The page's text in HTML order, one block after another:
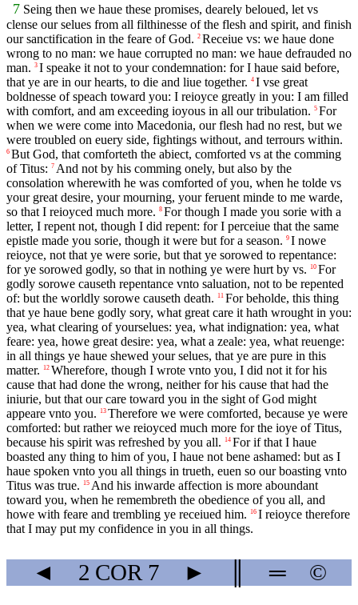
7 Seing then we haue these promises, dearely beloued, let vs
clense our selues from all filthinesse of the flesh and spirit, and finish
our sanctification in the feare of God. 2 Receiue vs: we haue done
wrong to no man: we haue corrupted no man: we haue defrauded no
man. 3 I speake it not to your condemnation: for I haue said before,
that ye are in our hearts, to die and liue together. 4 I vse great
boldnesse of speach toward you: I reioyce greatly in you: I am filled
with comfort, and am exceeding ioyous in all our tribulation. 5 For
when we were come into Macedonia, our flesh had no rest, but we
were troubled on euery side, fightings without, and terrours within.
6 But God, that comforteth the abiect, comforted vs at the comming
of Titus: 7 And not by his comming onely, but also by the
consolation wherewith he was comforted of you, when he tolde vs
your great desire, your mourning, your feruent minde to me warde,
so that I reioyced much more. 8 For though I made you sorie with a
letter, I repent not, though I did repent: for I perceiue that the same
epistle made you sorie, though it were but for a season. 9 I nowe
reioyce, not that ye were sorie, but that ye sorowed to repentance:
for ye sorowed godly, so that in nothing ye were hurt by vs.
10 For
godly sorowe causeth repentance vnto saluation, not to be repented
of: but the worldly sorowe causeth death.
11 For beholde, this thing
that ye haue bene godly sory, what great care it hath wrought in you:
yea, what clearing of yourselues: yea, what indignation: yea, what
feare: yea, howe great desire: yea, what a zeale: yea, what reuenge:
in all things ye haue shewed your selues, that ye are pure in this
matter.
12 Wherefore, though I wrote vnto you, I did not it for his
cause that had done the wrong, neither for his cause that had the
iniurie, but that our care toward you in the sight of God might
appeare vnto you.
13 Therefore we were comforted, because ye were
comforted: but rather we reioyced much more for the ioye of Titus,
because his spirit was refreshed by you all.
14 For if that I haue
boasted any thing to him of you, I haue not bene ashamed: but as I
haue spoken vnto you all things in trueth, euen so our boasting vnto
Titus was true.
15 And his inwarde affection is more aboundant
toward you, when he remembreth the obedience of you all, and
howe with feare and trembling ye receiued him.
16 I reioyce therefore
that I may put my confidence in you in all things.
◄ 2 COR 7 ► ═ ©